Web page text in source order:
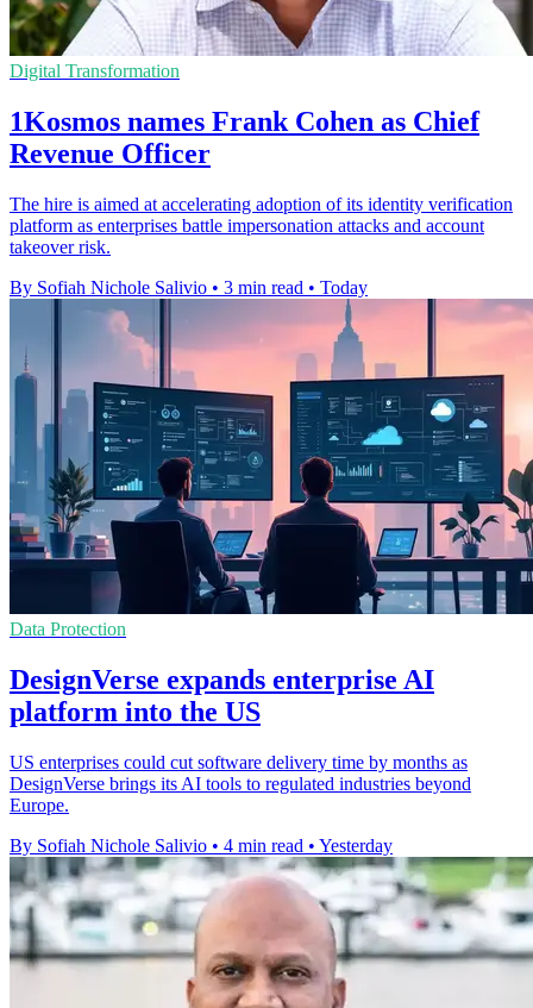
Digital Transformation
1Kosmos names Frank Cohen as Chief
Revenue Officer
The hire is aimed at accelerating adoption of its identity verification
platform as enterprises battle impersonation attacks and account
takeover risk.
By Sofiah Nichole Salivio • 3 min read • Today
Data Protection
DesignVerse expands enterprise AI
platform into the US
US enterprises could cut software delivery time by months as
DesignVerse brings its AI tools to regulated industries beyond
Europe.
By Sofiah Nichole Salivio • 4 min read • Yesterday